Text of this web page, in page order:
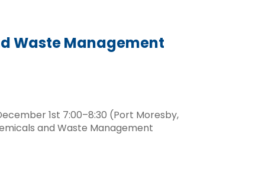
Waste Management
1st 7:00–8:30 (Port Moresby,
and Waste Management